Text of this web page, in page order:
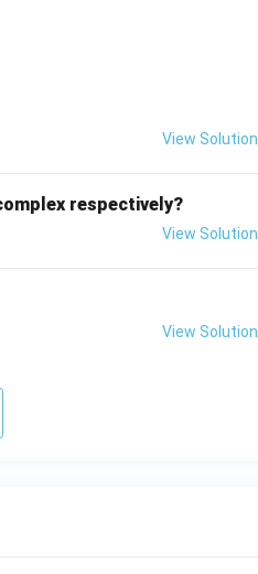
}
View Solution
respectively?
View Solution
View Solution